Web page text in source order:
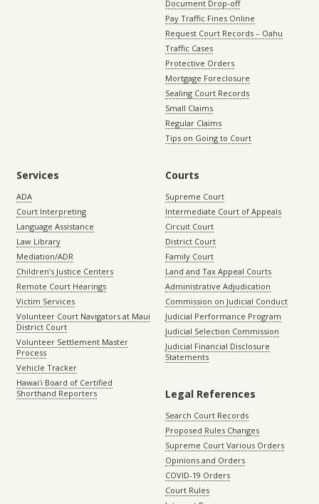
Document Drop-off
Pay Traffic Fines Online
Request Court Records – Oahu
Traffic Cases
Protective Orders
Mortgage Foreclosure
Sealing Court Records
Small Claims
Regular Claims
Tips on Going to Court
Services
ADA
Court Interpreting
Language Assistance
Law Library
Mediation/ADR
Children’s Justice Centers
Remote Court Hearings
Victim Services
Volunteer Court Navigators at Maui
District Court
Volunteer Settlement Master
Process
Vehicle Tracker
Hawaiʻi Board of Certified
Shorthand Reporters
Courts
Supreme Court
Intermediate Court of Appeals
Circuit Court
District Court
Family Court
Land and Tax Appeal Courts
Administrative Adjudication
Commission on Judicial Conduct
Judicial Performance Program
Judicial Selection Commission
Judicial Financial Disclosure
Statements
Legal References
Search Court Records
Proposed Rules Changes
Supreme Court Various Orders
Opinions and Orders
COVID-19 Orders
Court Rules